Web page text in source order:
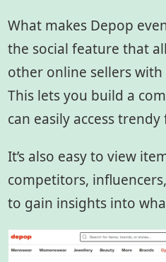
What makes Depop
the social feature that
other online sellers
This lets you build a
can easily access trendy
It’s also easy to view
competitors,
to gain insights into